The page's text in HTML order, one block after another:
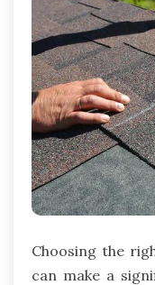
Choosing the
can make a